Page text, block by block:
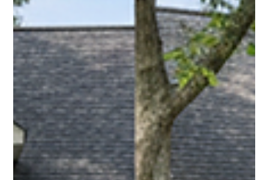
Pro Fence Wilmington
Apr 24
2 min read
Chain Link Fencing in Billerica, MA: Simple,
Strong, and Built to Last
For homeowners and businesses in Billerica, MA, chain link
fencing is a practical solution for securing spaces while
keeping everything open and visible. Contact us!